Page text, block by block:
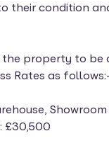
their condition
the property to be
Rates as
£30,500